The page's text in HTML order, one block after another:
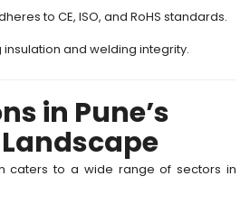
to CE, ISO, and RoHS standards.
insulation and welding integrity.
in Pune’s
caters to a wide range of sectors in